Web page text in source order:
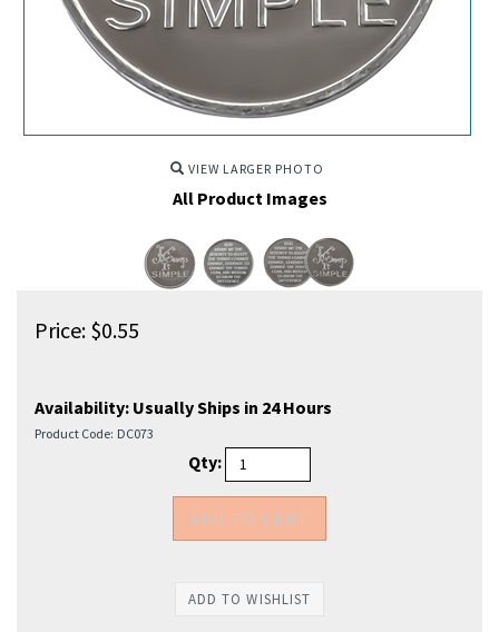
VIEW LARGER PHOTO
All Product Images
Price: $0.55
Availability: Usually Ships in 24 Hours
Product Code: DC073
Qty: